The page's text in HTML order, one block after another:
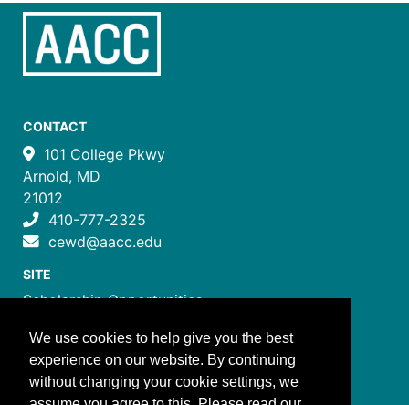
CONTACT
101 College Pkwy
Arnold, MD
21012
410-777-2325
cewd@aacc.edu
SITE
Scholarship Opportunities
Job Training Programs
How to Register
Costs and Payment
We use cookies to help give you the best
experience on our website. By continuing
without changing your cookie settings, we